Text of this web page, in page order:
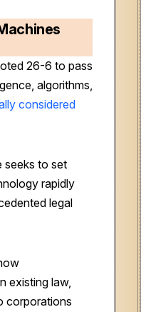
26-6 to pass
algorithms,
considered
seeks to set
rapidly
legal
existing law,
corporations